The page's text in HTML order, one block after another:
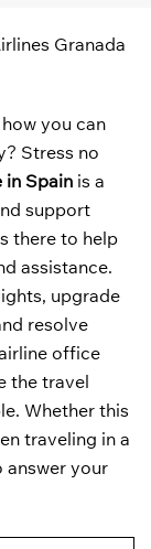
Granada
you can
Stress no
in Spain is a
support
there to help
assistance.
upgrade
resolve
office
the travel
Whether this
traveling in a
answer your